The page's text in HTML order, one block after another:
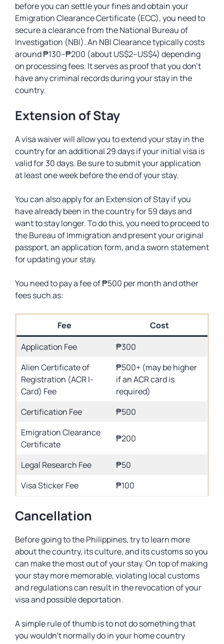
before you can settle your fines and obtain your
Emigration Clearance Certificate (ECC), you need to
secure a clearance from the National Bureau of
Investigation (NBI). An NBI Clearance typically costs
around ₱130–₱200 (about US$2–US$4) depending
on processing fees. It serves as proof that you don’t
have any criminal records during your stay in the
country.
Extension of Stay
A visa waiver will allow you to extend your stay in the
country for an additional 29 days if your initial visa is
valid for 30 days. Be sure to submit your application
at least one week before the end of your stay.
You can also apply for an Extension of Stay if you
have already been in the country for 59 days and
want to stay longer. To do this, you need to proceed to
the Bureau of Immigration and present your original
passport, an application form, and a sworn statement
for updating your stay.
You need to pay a fee of ₱500 per month and other
fees such as:
Fee
Cost
Application Fee
₱300
Alien Certificate of
Registration (ACR I-
Card) Fee
₱500+ (may be higher
if an ACR card is
required)
Certification Fee
₱500
Emigration Clearance
Certificate
₱200
Legal Research Fee
₱50
Visa Sticker Fee
₱100
Cancellation
Before going to the Philippines, try to learn more
about the country, its culture, and its customs so you
can make the most out of your stay. On top of making
your stay more memorable, violating local customs
and regulations can result in the revocation of your
visa and possible deportation.
A simple rule of thumb is to not do something that
you wouldn’t normally do in your home country